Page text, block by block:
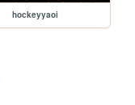
hockeyyaoi